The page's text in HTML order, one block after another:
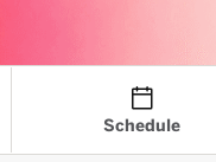
Schedule